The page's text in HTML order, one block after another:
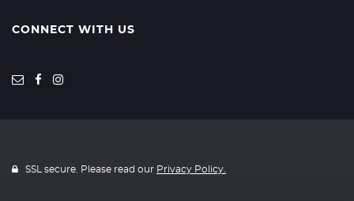
CONNECT WITH US
SSL secure. Please read our Privacy Policy.